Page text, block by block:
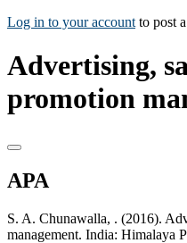
Log in to your account to post
Advertising,
promotion
APA
S. A. Chunawalla, . (2016).
management. India: Himalaya